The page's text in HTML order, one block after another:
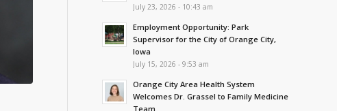
July 23, 2026 - 10:43 am
Employment Opportunity: Park
Supervisor for the City of Orange City,
Iowa
July 15, 2026 - 9:53 am
Orange City Area Health System
Welcomes Dr. Grassel to Family Medicine
Team